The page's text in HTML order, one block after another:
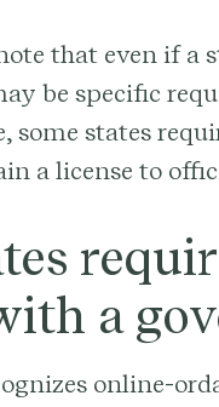
that even if a
be specific
some states
a license to
a
online-